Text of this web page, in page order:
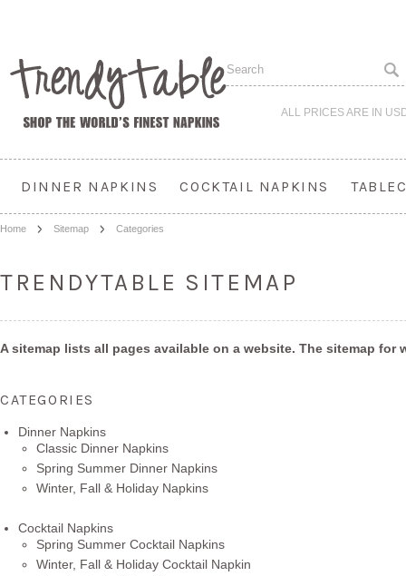
ALL PRICES ARE IN
DINNER NAPKINS COCKTAIL NAPKINS
Home Sitemap Categories
TRENDYTABLE SITEMAP
A sitemap lists all pages available on a website. The sitemap
CATEGORIES
Dinner Napkins
Classic Dinner Napkins
Spring Summer Dinner Napkins
Winter, Fall & Holiday Napkins
Cocktail Napkins
Spring Summer Cocktail Napkins
Winter, Fall & Holiday Cocktail Napkin